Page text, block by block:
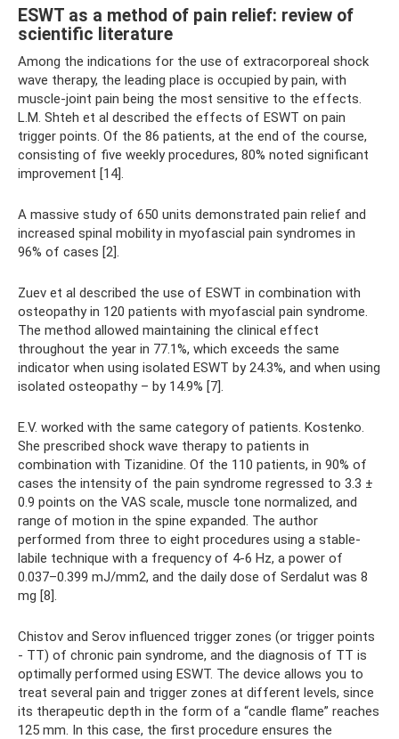
ESWT as a method of pain relief: review of
scientific literature
Among the indications for the use of extracorporeal shock
wave therapy, the leading place is occupied by pain, with
muscle-joint pain being the most sensitive to the effects.
L.M. Shteh et al described the effects of ESWT on pain
trigger points. Of the 86 patients, at the end of the course,
consisting of five weekly procedures, 80% noted significant
improvement [14].
A massive study of 650 units demonstrated pain relief and
increased spinal mobility in myofascial pain syndromes in
96% of cases [2].
Zuev et al described the use of ESWT in combination with
osteopathy in 120 patients with myofascial pain syndrome.
The method allowed maintaining the clinical effect
throughout the year in 77.1%, which exceeds the same
indicator when using isolated ESWT by 24.3%, and when using
isolated osteopathy – by 14.9% [7].
E.V. worked with the same category of patients. Kostenko.
She prescribed shock wave therapy to patients in
combination with Tizanidine. Of the 110 patients, in 90% of
cases the intensity of the pain syndrome regressed to 3.3 ±
0.9 points on the VAS scale, muscle tone normalized, and
range of motion in the spine expanded. The author
performed from three to eight procedures using a stable-
labile technique with a frequency of 4-6 Hz, a power of
0.037–0.399 mJ/mm2, and the daily dose of Serdalut was 8
mg [8].
Chistov and Serov influenced trigger zones (or trigger points
- TT) of chronic pain syndrome, and the diagnosis of TT is
optimally performed using ESWT. The device allows you to
treat several pain and trigger zones at different levels, since
its therapeutic depth in the form of a “candle flame” reaches
125 mm. In this case, the first procedure ensures the